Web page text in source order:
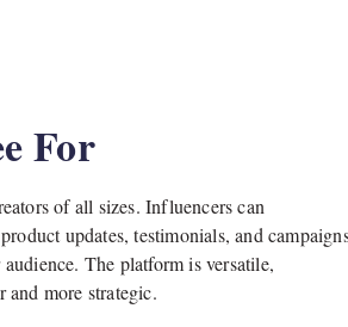
For
of all sizes. Influencers can
updates, testimonials, and
The platform is versatile,
and more strategic.